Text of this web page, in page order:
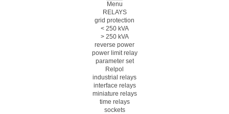
Menu
RELAYS
grid protection
< 250 kVA
> 250 kVA
reverse power
power limit relay
parameter set
Relpol
industrial relays
interface relays
miniature relays
time relays
sockets